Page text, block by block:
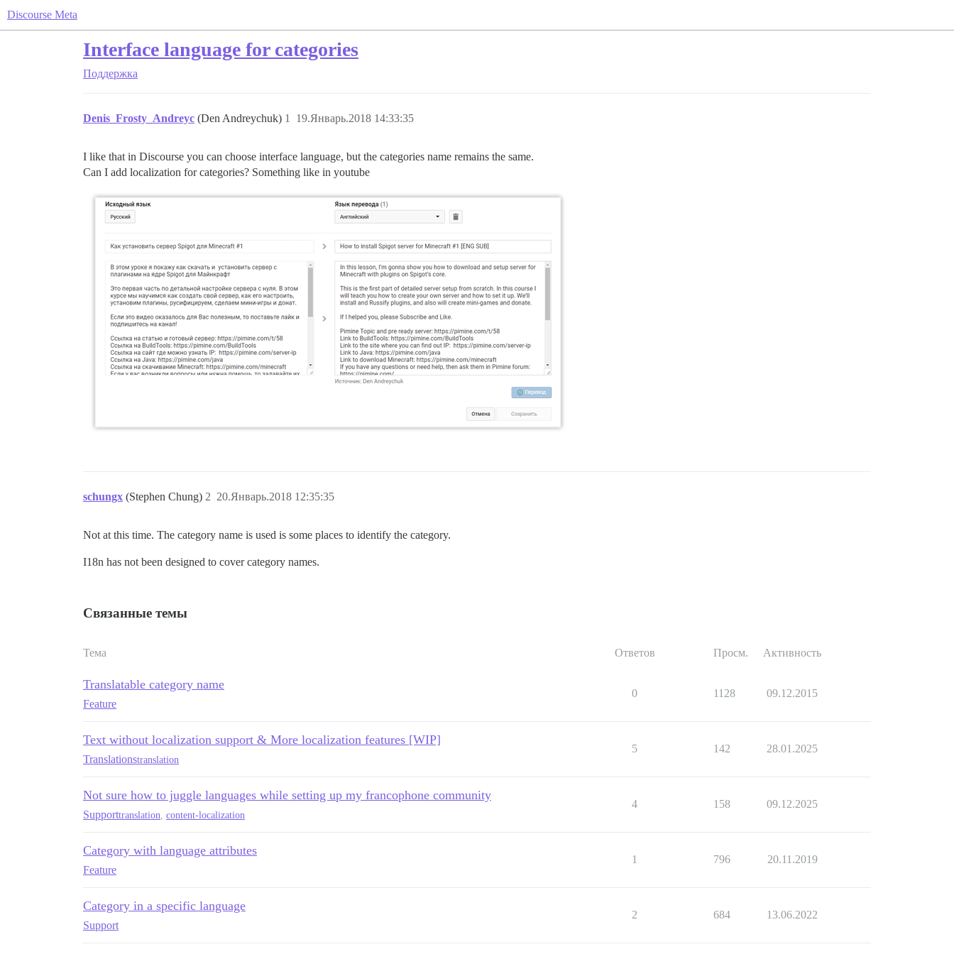
Discourse Meta
Interface language for categories
Поддержка
Denis_Frosty_Andreyc (Den Andreychuk) 19.Январь.2018 14:33:35
1
I like that in Discourse you can choose interface language, but the categories name remains the same.
Can I add localization for categories? Something like in youtube
schungx (Stephen Chung) 20.Январь.2018 12:35:35
2
Not at this time. The category name is used is some places to identify the category.
I18n has not been designed to cover category names.
Связанные темы
Тема Ответов Просм. Активность
Translatable category name
Feature
0 1128 09.12.2015
Text without localization support & More localization features [WIP]
Translationstranslation
5 142 28.01.2025
Not sure how to juggle languages while setting up my francophone community
Supporttranslation content-localization
4 158 09.12.2025
Category with language attributes
Feature
1 796 20.11.2019
Category in a specific language
Support
2 684 13.06.2022